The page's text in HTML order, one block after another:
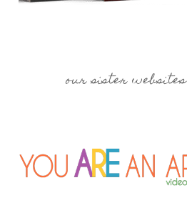
our sister websites